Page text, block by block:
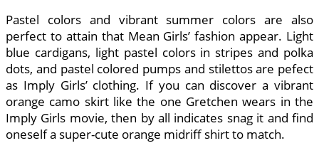
Pastel colors and vibrant summer colors are also
perfect to attain that Mean Girls’ fashion appear. Light
blue cardigans, light pastel colors in stripes and polka
dots, and pastel colored pumps and stilettos are pefect
as Imply Girls’ clothing. If you can discover a vibrant
orange camo skirt like the one Gretchen wears in the
Imply Girls movie, then by all indicates snag it and find
oneself a super-cute orange midriff shirt to match.